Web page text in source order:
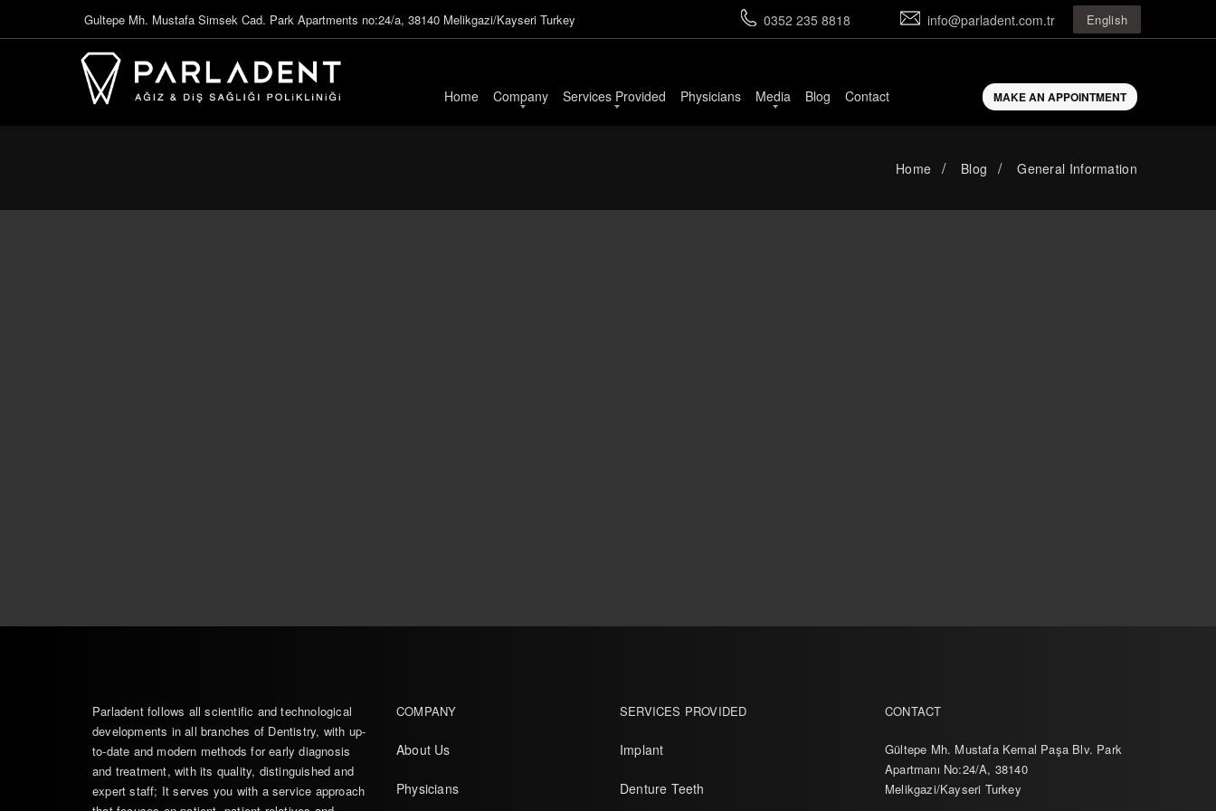
Gultepe Mh. Mustafa Simsek Cad. Park Apartments no:24/a, 38140 Melikgazi/Kayseri Turkey 0352 235 8818 info@parladent.com.tr English
Home Company Services Provided Physicians Media Blog Contact MAKE AN APPOINTMENT
Home Blog General Information
Parladent follows all scientific and technological
developments in all branches of Dentistry, with up-
to-date and modern methods for early diagnosis
and treatment, with its quality, distinguished and
expert staff; It serves you with a service approach
COMPANY
About Us
Physicians
SERVICES PROVIDED
Implant
Denture Teeth
CONTACT
Gültepe Mh. Mustafa Kemal Paşa Blv. Park
Apartmanı No:24/A, 38140
Melikgazi/Kayseri Turkey